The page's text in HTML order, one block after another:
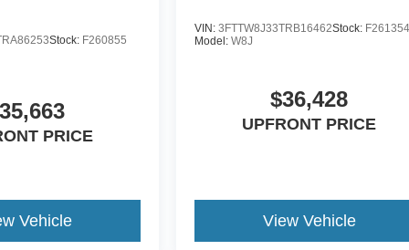
Stock: F260855
PRICE
Vehicle
VIN:3FTTW8J33TRB16462Stock:
Model:W8J
$36,428
UPFRONT PRICE
View Vehicle